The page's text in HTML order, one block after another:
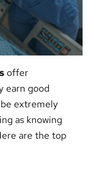
offer
earn good
extremely
as knowing
are the top